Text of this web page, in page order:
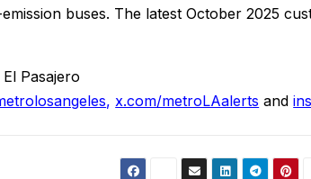
buses. The latest October 2025
Pasajero
, x.com/metroLAalerts and